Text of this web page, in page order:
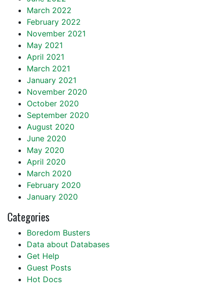
March 2022
February 2022
November 2021
May 2021
April 2021
March 2021
January 2021
November 2020
October 2020
September 2020
August 2020
June 2020
May 2020
April 2020
March 2020
February 2020
January 2020
Categories
Boredom Busters
Data about Databases
Get Help
Guest Posts
Hot Docs